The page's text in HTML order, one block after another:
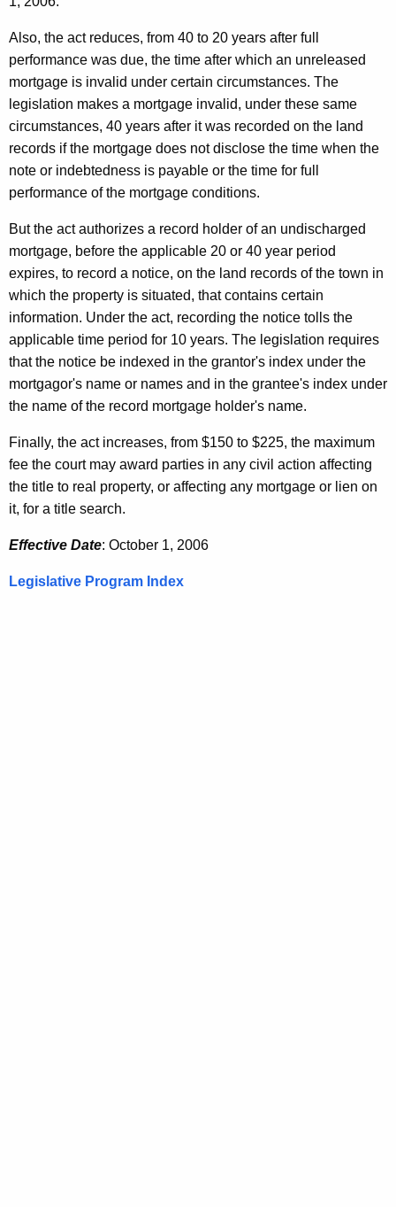
Also, the act reduces, from 40 to 20 years after full
performance was due, the time after which an unreleased
mortgage is invalid under certain circumstances. The
legislation makes a mortgage invalid, under these same
circumstances, 40 years after it was recorded on the land
records if the mortgage does not disclose the time when the
note or indebtedness is payable or the time for full
performance of the mortgage conditions.
But the act authorizes a record holder of an undischarged
mortgage, before the applicable 20 or 40 year period
expires, to record a notice, on the land records of the town in
which the property is situated, that contains certain
information. Under the act, recording the notice tolls the
applicable time period for 10 years. The legislation requires
that the notice be indexed in the grantor's index under the
mortgagor's name or names and in the grantee's index under
the name of the record mortgage holder's name.
Finally, the act increases, from $150 to $225, the maximum
fee the court may award parties in any civil action affecting
the title to real property, or affecting any mortgage or lien on
it, for a title search.
Effective Date: October 1, 2006
Legislative Program Index